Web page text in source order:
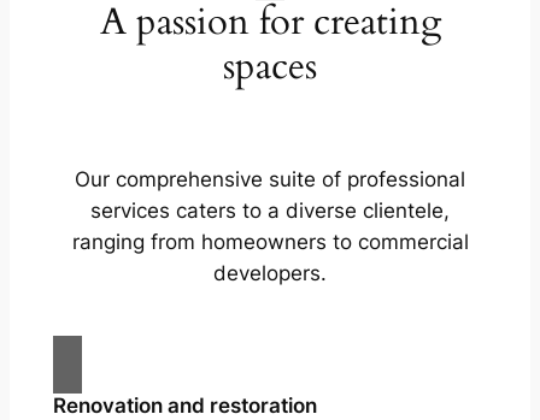
A passion for creating
spaces
Our comprehensive suite of professional
services caters to a diverse clientele,
ranging from homeowners to commercial
developers.
Renovation and restoration